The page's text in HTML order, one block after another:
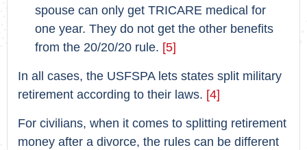
spouse can only get TRICARE medical for
one year. They do not get the other benefits
from the 20/20/20 rule. [5]
In all cases, the USFSPA lets states split military
retirement according to their laws. [4]
For civilians, when it comes to splitting retirement
money after a divorce, the rules can be different